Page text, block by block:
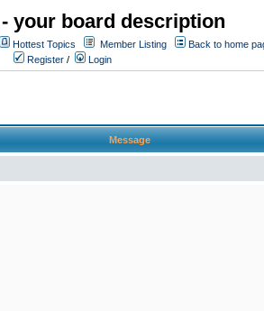
your board description
Hottest Topics Member Listing
Back to home
Register / Login
Message